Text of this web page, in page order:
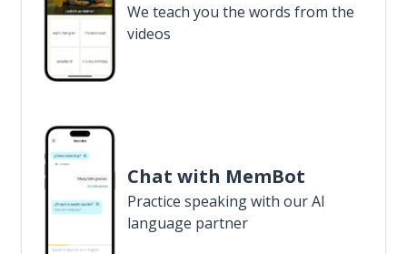
We teach you the words from the
videos
Chat with MemBot
Practice speaking with our AI
language partner